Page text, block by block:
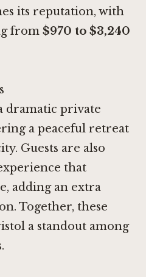
its reputation, with
from $970 to $3,240
dramatic private
a peaceful retreat
Guests are also
that
adding an extra
Together, these
a standout among